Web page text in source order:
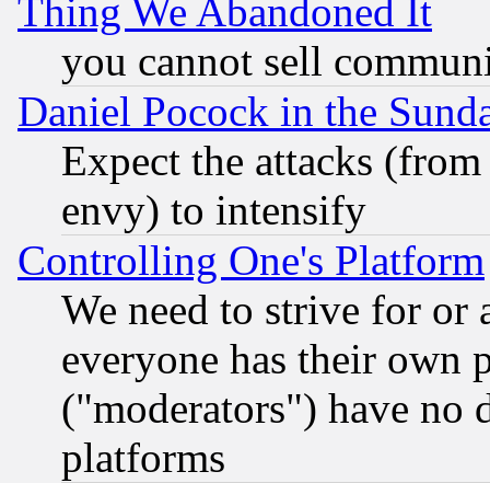
Thing We Abandoned It
you cannot sell
Daniel Pocock in the
Expect the attacks
envy) to intensify
Controlling One's Platform
We need to strive for or
everyone has their own
("moderators") have no
platforms